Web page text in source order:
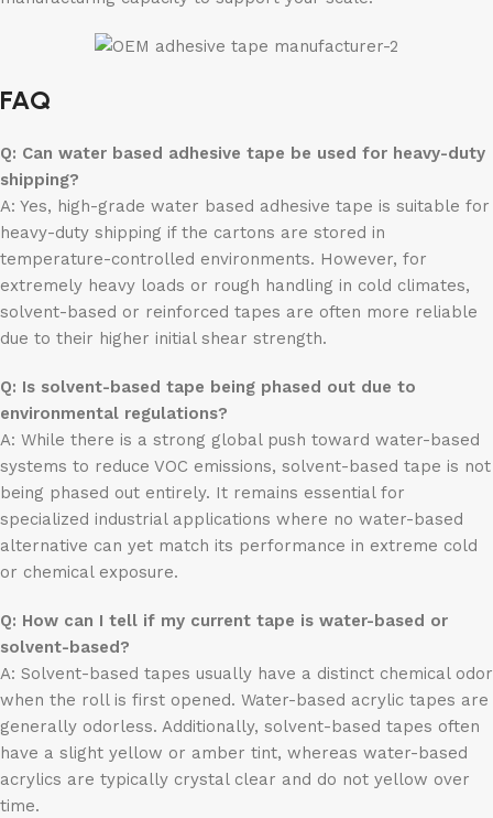
FAQ
Q: Can water based adhesive tape be used for heavy-duty
shipping?
A: Yes, high-grade water based adhesive tape is suitable for
heavy-duty shipping if the cartons are stored in
temperature-controlled environments. However, for
extremely heavy loads or rough handling in cold climates,
solvent-based or reinforced tapes are often more reliable
due to their higher initial shear strength.
Q: Is solvent-based tape being phased out due to
environmental regulations?
A: While there is a strong global push toward water-based
systems to reduce VOC emissions, solvent-based tape is not
being phased out entirely. It remains essential for
specialized industrial applications where no water-based
alternative can yet match its performance in extreme cold
or chemical exposure.
Q: How can I tell if my current tape is water-based or
solvent-based?
A: Solvent-based tapes usually have a distinct chemical odor
when the roll is first opened. Water-based acrylic tapes are
generally odorless. Additionally, solvent-based tapes often
have a slight yellow or amber tint, whereas water-based
acrylics are typically crystal clear and do not yellow over
time.